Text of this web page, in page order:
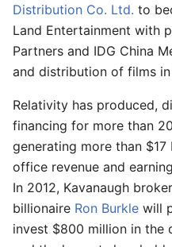
Distribution Co. Ltd. to
Land Entertainment with
Partners and IDG China
and distribution of films in
Relativity has produced,
financing for more than
generating more than
office revenue and
In 2012, Kavanaugh
billionaire Ron Burkle will
invest $800 million in the